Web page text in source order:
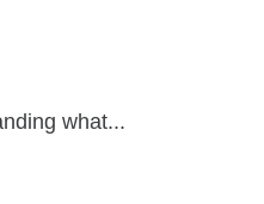
what...